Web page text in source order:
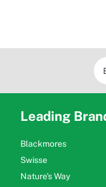
Leading
Blackmores
Swisse
Nature's Way